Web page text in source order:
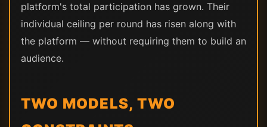
platform's total participation has grown. Their
individual ceiling per round has risen along with
the platform — without requiring them to build an
audience.
TWO MODELS, TWO